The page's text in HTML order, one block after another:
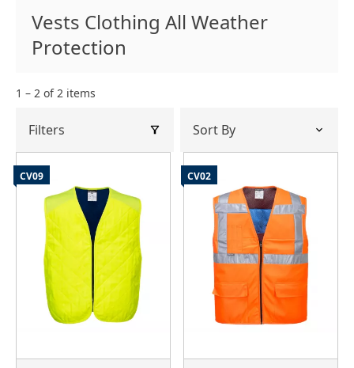
Vests Clothing All Weather
Protection
1 – 2 of 2 items
Filters
CV09 CV02